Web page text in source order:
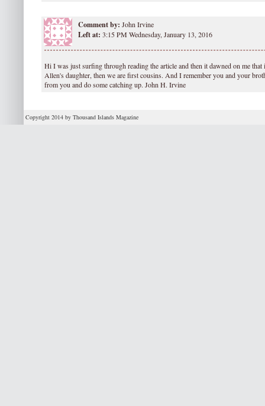
Comment by: John Irvine
Left at: 3:15 PM Wednesday, January 13, 2016
Hi I was just surfing through reading the article and then it dawned on me
Allen's daughter, then we are first cousins. And I remember you and your
from you and do some catching up. John H. Irvine
Copyright 2014 by Thousand Islands Magazine